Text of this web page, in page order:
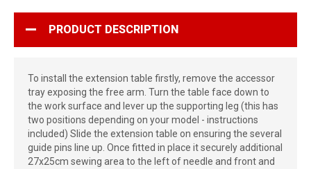
PRODUCT DESCRIPTION
To install the extension table firstly, remove the accessor
tray exposing the free arm. Turn the table face down to
the work surface and lever up the supporting leg (this has
two positions depending on your model - instructions
included) Slide the extension table on ensuring the several
guide pins line up. Once fitted in place it securely additional
27x25cm sewing area to the left of needle and front and